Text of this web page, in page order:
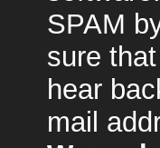
SPAM
sure
hear
mail